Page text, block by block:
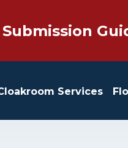
Services